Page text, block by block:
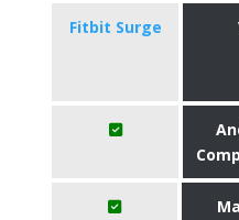
Fitbit Surge